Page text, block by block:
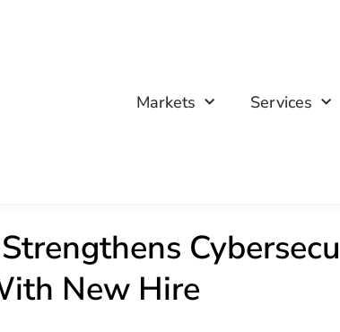
Markets Services
New Hire